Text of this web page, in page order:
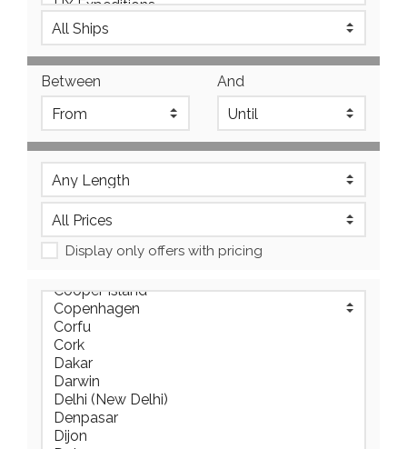
Between And
Display only offers with pricing